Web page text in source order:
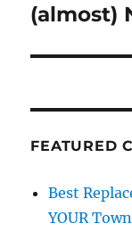
(almost)
FEATURED
Best
YOUR Town